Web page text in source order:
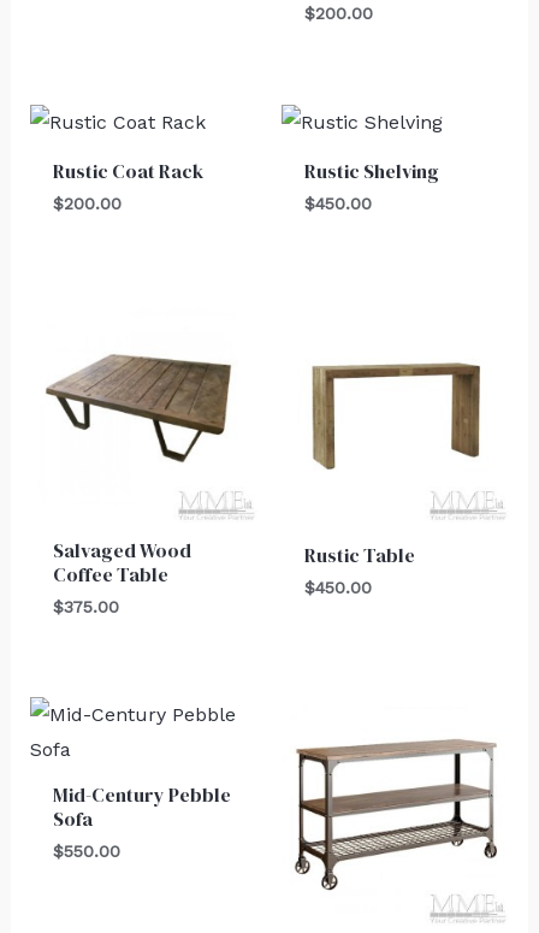
$200.00
Rustic Coat Rack
$200.00
Rustic Shelving
$450.00
Salvaged Wood
Coffee Table
$375.00
Rustic Table
$450.00
Mid-Century Pebble
Sofa
$550.00